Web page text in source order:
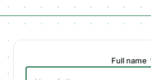
Full name